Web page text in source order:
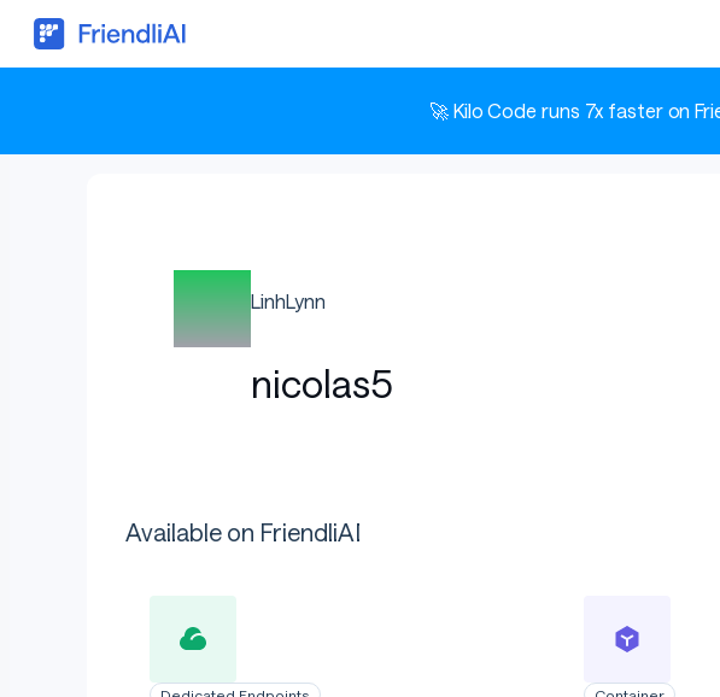
🚀 Kilo Code runs 7x faster on
LinhLynn
nicolas5
Available on FriendliAI